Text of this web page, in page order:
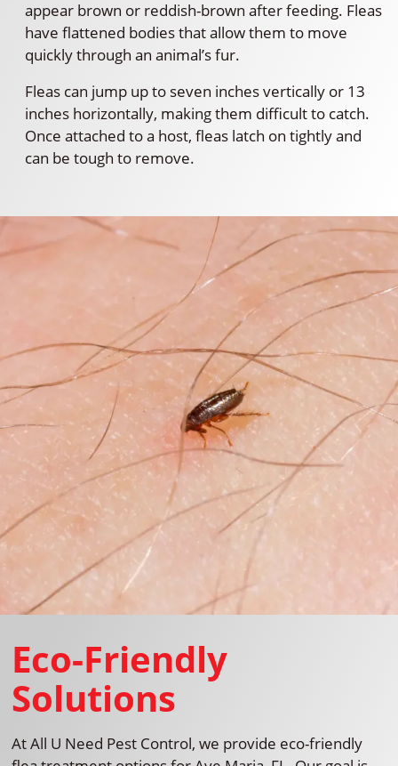
appear brown or reddish-brown after feeding. Fleas
have flattened bodies that allow them to move
quickly through an animal’s fur.
Fleas can jump up to seven inches vertically or 13
inches horizontally, making them difficult to catch.
Once attached to a host, fleas latch on tightly and
can be tough to remove.
Eco-Friendly
Solutions
At All U Need Pest Control, we provide eco-friendly